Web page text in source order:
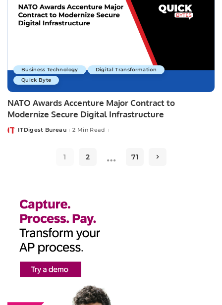
Business Technology
Digital Transformation
Quick Byte
NATO Awards Accenture Major Contract to
Modernize Secure Digital Infrastructure
PostedITDigest Bureau 2 Min Read
1 2 … 71